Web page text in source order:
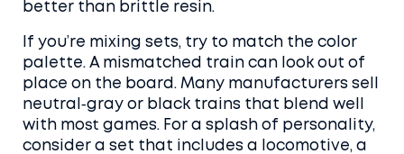
better than brittle resin.
If you’re mixing sets, try to match the color
palette. A mismatched train can look out of
place on the board. Many manufacturers sell
neutral‑gray or black trains that blend well
with most games. For a splash of personality,
consider a set that includes a locomotive, a